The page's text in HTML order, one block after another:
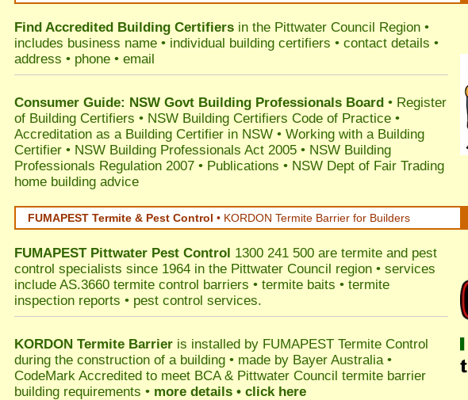
Find Accredited Building Certifiers in the Pittwater Council Region •
includes business name • individual building certifiers • contact details •
address • phone • email
Consumer Guide: NSW Govt Building Professionals Board • Register
of Building Certifiers • NSW Building Certifiers Code of Practice •
Accreditation as a Building Certifier in NSW • Working with a Building
Certifier • NSW Building Professionals Act 2005 • NSW Building
Professionals Regulation 2007 • Publications • NSW Dept of Fair Trading
home building advice
FUMAPEST Termite & Pest Control • KORDON Termite Barrier for Builders
FUMAPEST Pittwater Pest Control 1300 241 500 are termite and pest
control specialists since 1964 in the Pittwater Council region • services
include AS.3660 termite control barriers • termite baits • termite
inspection reports • pest control services.
KORDON Termite Barrier is installed by FUMAPEST Termite Control
during the construction of a building • made by Bayer Australia •
CodeMark Accredited to meet BCA & Pittwater Council termite barrier
building requirements • more details • click here